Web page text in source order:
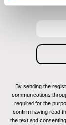
By sending the
communications
required for the
confirm having read
the text and